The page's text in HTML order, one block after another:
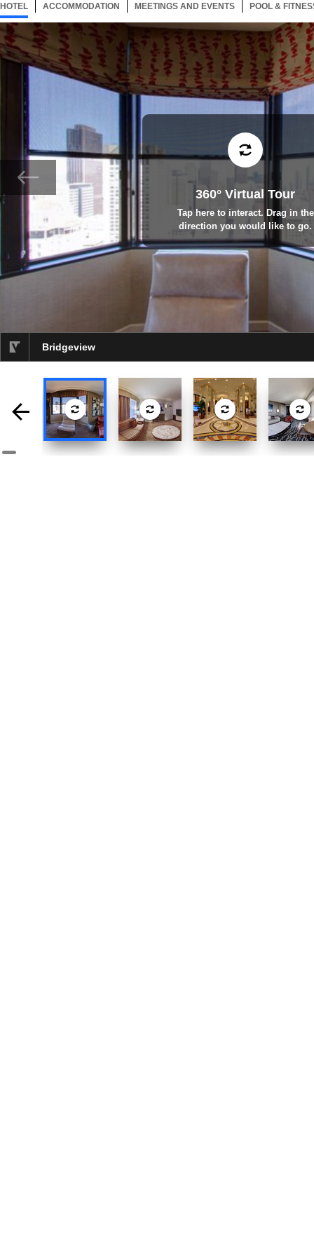
HOTEL 197 ITEMSSELECTED
ACCOMMODATION 197 ITEMS
MEETINGS AND EVENTS 197 ITEMS
POOL &
Bridgeview
360° Virtual Tour
Tap here to interact. Drag in the
direction you would like to go.
selected